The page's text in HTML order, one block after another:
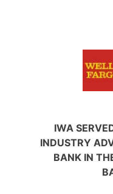
IWA
INDUSTRY
BANK IN